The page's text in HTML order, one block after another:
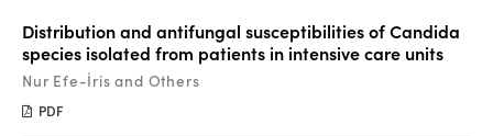
Distribution and antifungal susceptibilities of Candida
species isolated from patients in intensive care units
Nur Efe-İris and Others
PDF